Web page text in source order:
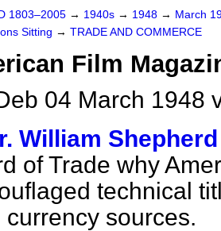
1803–2005 → 1940s → 1948 → March
Sitting → TRADE AND COMMERCE
Film
04 March 1948
William Shepherd
of Trade why
technical
currency sources.